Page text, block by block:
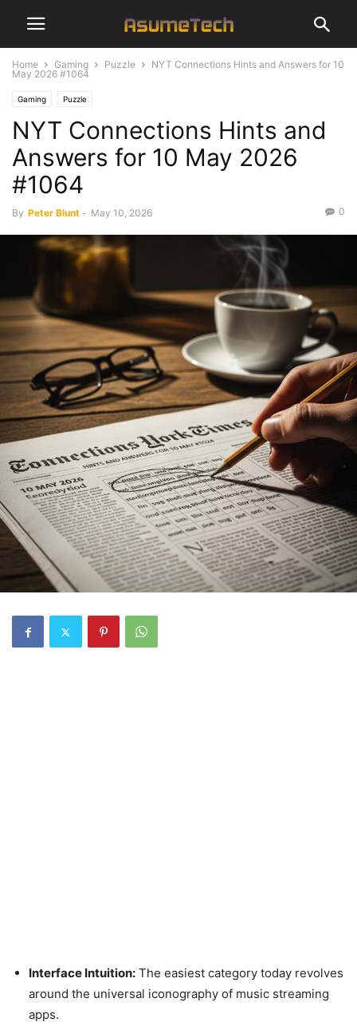
Home Gaming Puzzle
NYT Connections Hints and Answers for 10
May 2026 #1064
Gaming Puzzle
NYT Connections Hints and
Answers for 10 May 2026
#1064
By Peter Blunt - May 10, 2026 0
Interface Intuition: The easiest category today revolves
around the universal iconography of music streaming
apps.